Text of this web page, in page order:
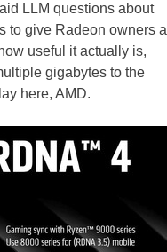
LLM questions about
to give Radeon owners a
useful it actually is,
gigabytes to the
here, AMD.